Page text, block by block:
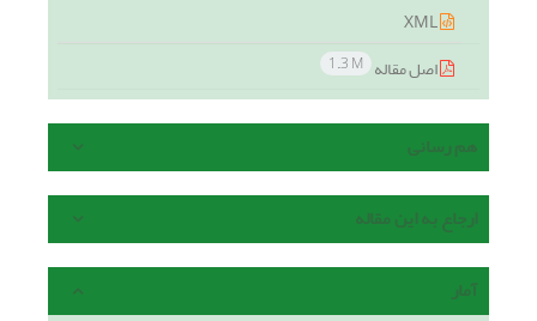
اصل مقاله 1.3 M
هم رسانی
ارجاع به این مقاله
آمار